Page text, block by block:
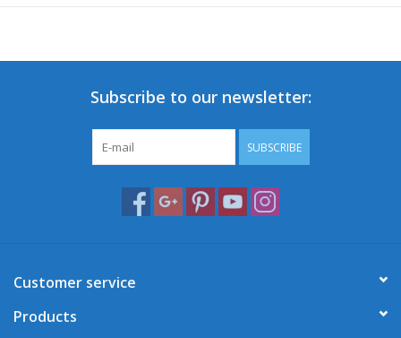
Subscribe to our newsletter:
SUBSCRIBE
Customer service
Products